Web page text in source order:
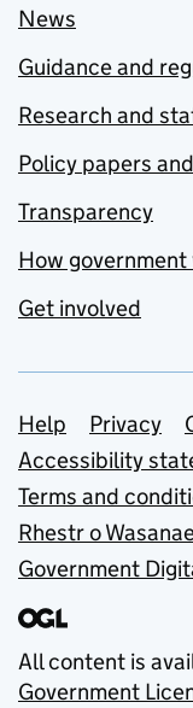
News
Guidance and
Research and
Policy papers
Transparency
How government
Get involved
Support
Help Privacy
Accessibility
Terms and
Rhestr o
Government
All content is
Government